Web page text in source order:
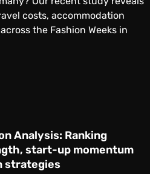
costs, accommodation
the Fashion Weeks in
Analysis: Ranking
start-up momentum
strategies